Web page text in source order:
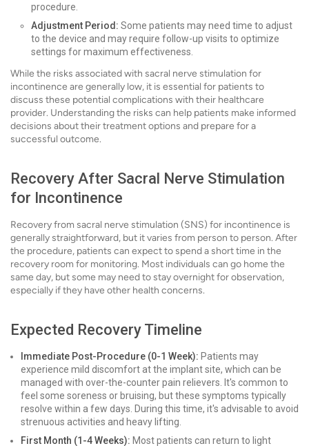
procedure.
Adjustment Period: Some patients may need time to adjust
to the device and may require follow-up visits to optimize
settings for maximum effectiveness.
While the risks associated with sacral nerve stimulation for
incontinence are generally low, it is essential for patients to
discuss these potential complications with their healthcare
provider. Understanding the risks can help patients make informed
decisions about their treatment options and prepare for a
successful outcome.
Recovery After Sacral Nerve Stimulation
for Incontinence
Recovery from sacral nerve stimulation (SNS) for incontinence is
generally straightforward, but it varies from person to person. After
the procedure, patients can expect to spend a short time in the
recovery room for monitoring. Most individuals can go home the
same day, but some may need to stay overnight for observation,
especially if they have other health concerns.
Expected Recovery Timeline
Immediate Post-Procedure (0-1 Week): Patients may
experience mild discomfort at the implant site, which can be
managed with over-the-counter pain relievers. It's common to
feel some soreness or bruising, but these symptoms typically
resolve within a few days. During this time, it's advisable to avoid
strenuous activities and heavy lifting.
First Month (1-4 Weeks): Most patients can return to light